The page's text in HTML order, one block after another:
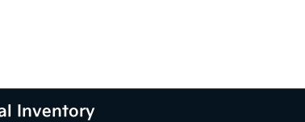
Inventory